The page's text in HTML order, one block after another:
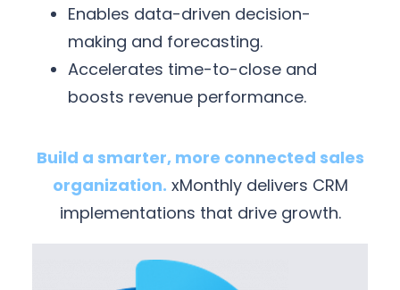
Enables data-driven decision-
making and forecasting.
Accelerates time-to-close and
boosts revenue performance.
Build a smarter, more connected sales
organization. xMonthly delivers CRM
implementations that drive growth.